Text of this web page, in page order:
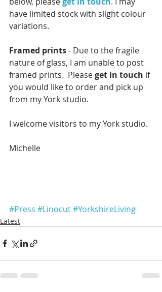
have limited stock with slight colour
variations.
Framed prints - Due to the fragile
nature of glass, I am unable to post
framed prints.  Please get in touch if
you would like to order and pick up
from my York studio.
I welcome visitors to my York studio.
Michelle
#Press #Linocut#YorkshireLiving
Latest